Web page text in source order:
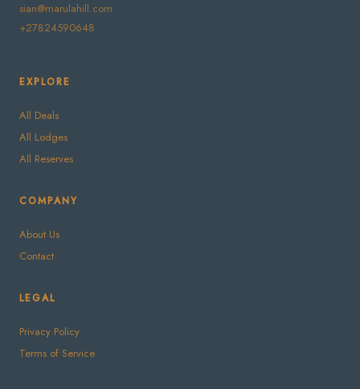
sian@marulahill.com
+27824590648
EXPLORE
All Deals
All Lodges
All Reserves
COMPANY
About Us
Contact
LEGAL
Privacy Policy
Terms of Service